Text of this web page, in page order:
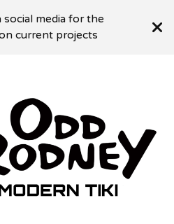
social media for the
current projects